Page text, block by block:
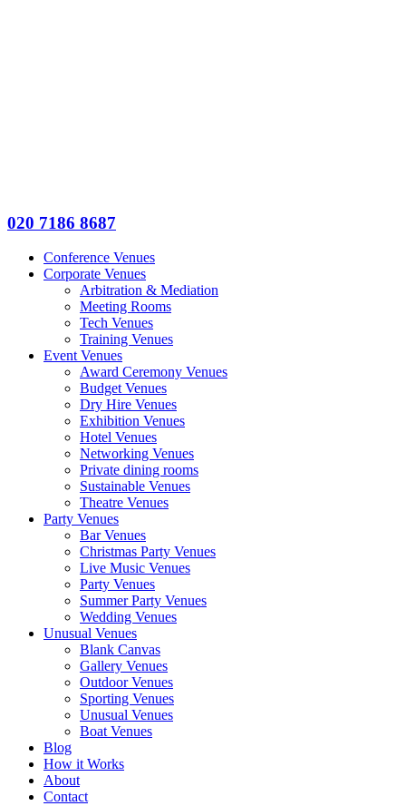
020 7186 8687
Conference Venues
Corporate Venues
Arbitration & Mediation
Meeting Rooms
Tech Venues
Training Venues
Event Venues
Award Ceremony Venues
Budget Venues
Dry Hire Venues
Exhibition Venues
Hotel Venues
Networking Venues
Private dining rooms
Sustainable Venues
Theatre Venues
Party Venues
Bar Venues
Christmas Party Venues
Live Music Venues
Party Venues
Summer Party Venues
Wedding Venues
Unusual Venues
Blank Canvas
Gallery Venues
Outdoor Venues
Sporting Venues
Unusual Venues
Boat Venues
Blog
How it Works
About
Contact